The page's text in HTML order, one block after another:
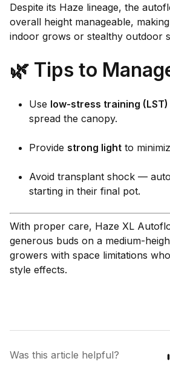
Despite its Haze lineage, the
overall height manageable,
indoor grows or stealthy outdoor
🌿 Tips to
Use low-stress training (LST)
spread the canopy.
Provide strong light to
Avoid transplant shock —
starting in their final pot.
With proper care, Haze XL
generous buds on a medium-
growers with space limitations
style effects.
Was this article helpful?